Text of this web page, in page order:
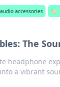
audio accessories 🏷️
The
headphone
a vibrant